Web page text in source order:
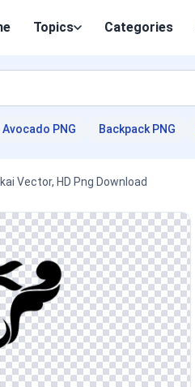
Topics Categories
Avocado PNG Backpack PNG
Vector, HD Png Download